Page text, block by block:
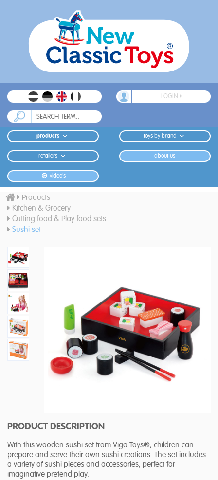
LOGIN
products toys by brand
retailers about us
video's
Products
Kitchen & Grocery
Cutting food & Play food sets
Sushi set
PRODUCT DESCRIPTION
With this wooden sushi set from Viga Toys®, children can
prepare and serve their own sushi creations. The set includes
a variety of sushi pieces and accessories, perfect for
imaginative pretend play.